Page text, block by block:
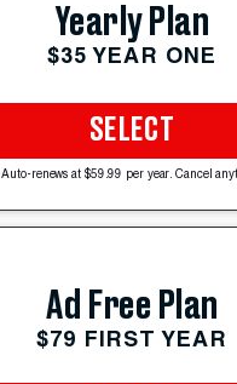
Yearly Plan
$35 YEAR ONE
SELECT
Auto-renews at $59.99 per year. Cancel
Ad Free Plan
$79 FIRST YEAR